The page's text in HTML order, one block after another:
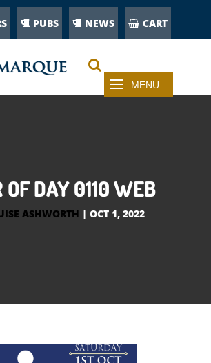
PUBS NEWS CART
OF DAY 0110 WEB
ASHWORTH | OCT 1, 2022